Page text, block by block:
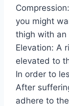
you might
thigh with an
Elevation: A
elevated to
In order to
After
adhere to